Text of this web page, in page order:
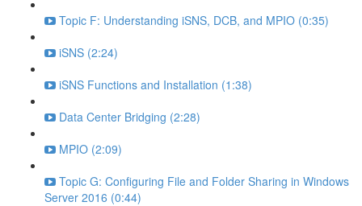
Topic F: Understanding iSNS, DCB, and MPIO (0:35)
iSNS (2:24)
iSNS Functions and Installation (1:38)
Data Center Bridging (2:28)
MPIO (2:09)
Topic G: Configuring File and Folder Sharing in Windows
Server 2016 (0:44)